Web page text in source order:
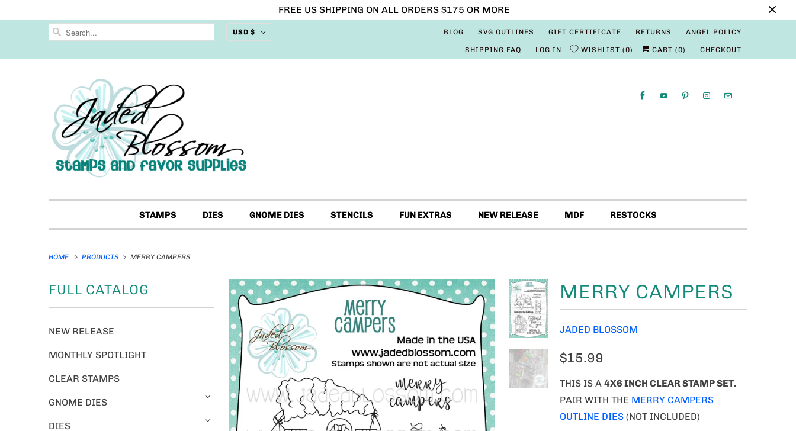
FREE US SHIPPING ON ALL ORDERS $175 OR MORE
USD $ BLOG SVG OUTLINES GIFT CERTIFICATE RETURNS ANGEL POLICY
SHIPPING FAQ LOG IN WISHLIST 0 CART (0) CHECKOUT
STAMPS DIES GNOME DIES STENCILS FUN EXTRAS NEW RELEASE MDF RESTOCKS
HOME PRODUCTS MERRY CAMPERS
FULL CATALOG
NEW RELEASE
MONTHLY SPOTLIGHT
CLEAR STAMPS
GNOME DIES
DIES
MERRY CAMPERS
JADED BLOSSOM
$15.99
THIS IS A 4X6 INCH CLEAR STAMP SET.
PAIR WITH THE MERRY CAMPERS
OUTLINE DIES(NOT INCLUDED)